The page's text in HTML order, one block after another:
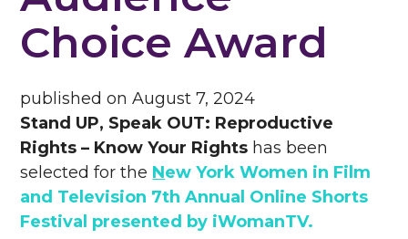
Choice Award
published on August 7, 2024
Stand UP, Speak OUT: Reproductive
Rights – Know Your Rights has been
selected for the New York Women in Film
and Television 7th Annual Online Shorts
Festival presented by iWomanTV.